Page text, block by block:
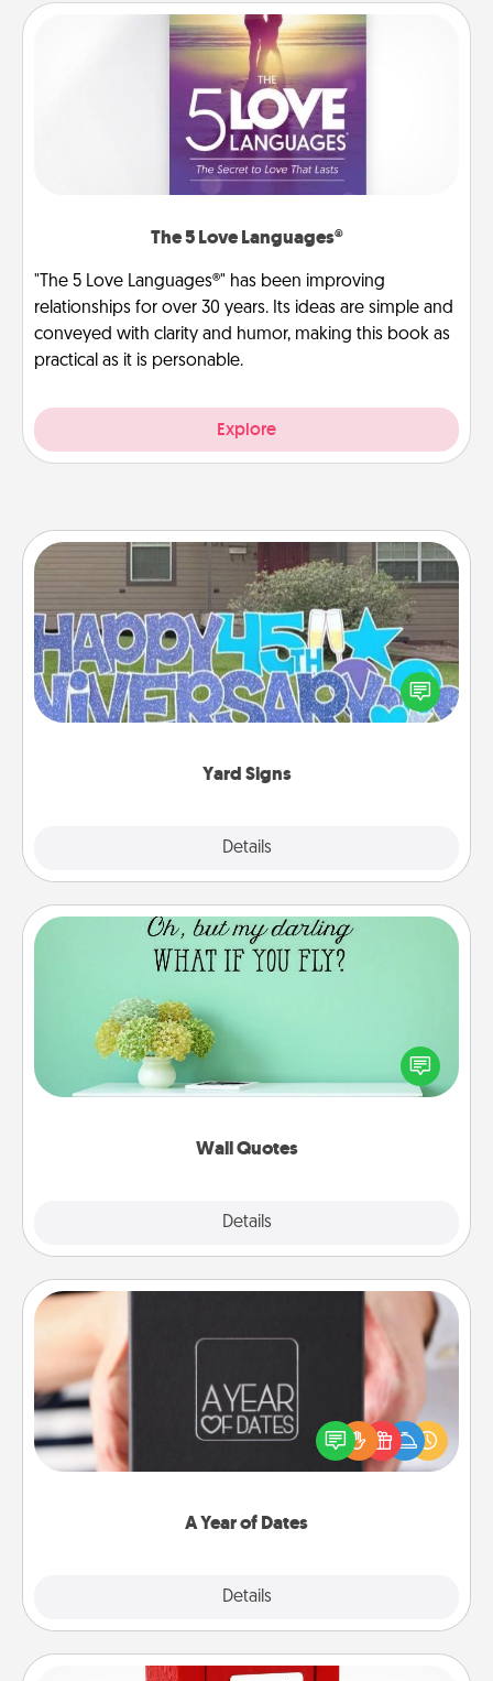
The 5 Love Languages®
"The 5 Love Languages®" has been improving
relationships for over 30 years. Its ideas are simple and
conveyed with clarity and humor, making this book as
practical as it is personable.
Explore
Yard Signs
Details
Yard Signs
Celebrate special occasions by putting a special
message right in the front yard!
Wall Quotes
Details
Wall Quotes
Give the gift of encouraging words, verses,
motivations, and affirmations—literally. These fun
wall decors will serve to energize the person you
A Year of Dates
Details
A box of dates is the perfect romantic Christmas
gift, wedding anniversary present, or just because
you want to show them how much you want to